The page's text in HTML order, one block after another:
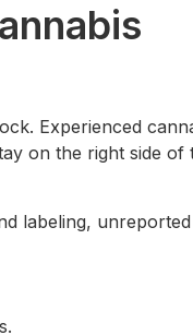
Experienced
on the right side of
labeling, unreported